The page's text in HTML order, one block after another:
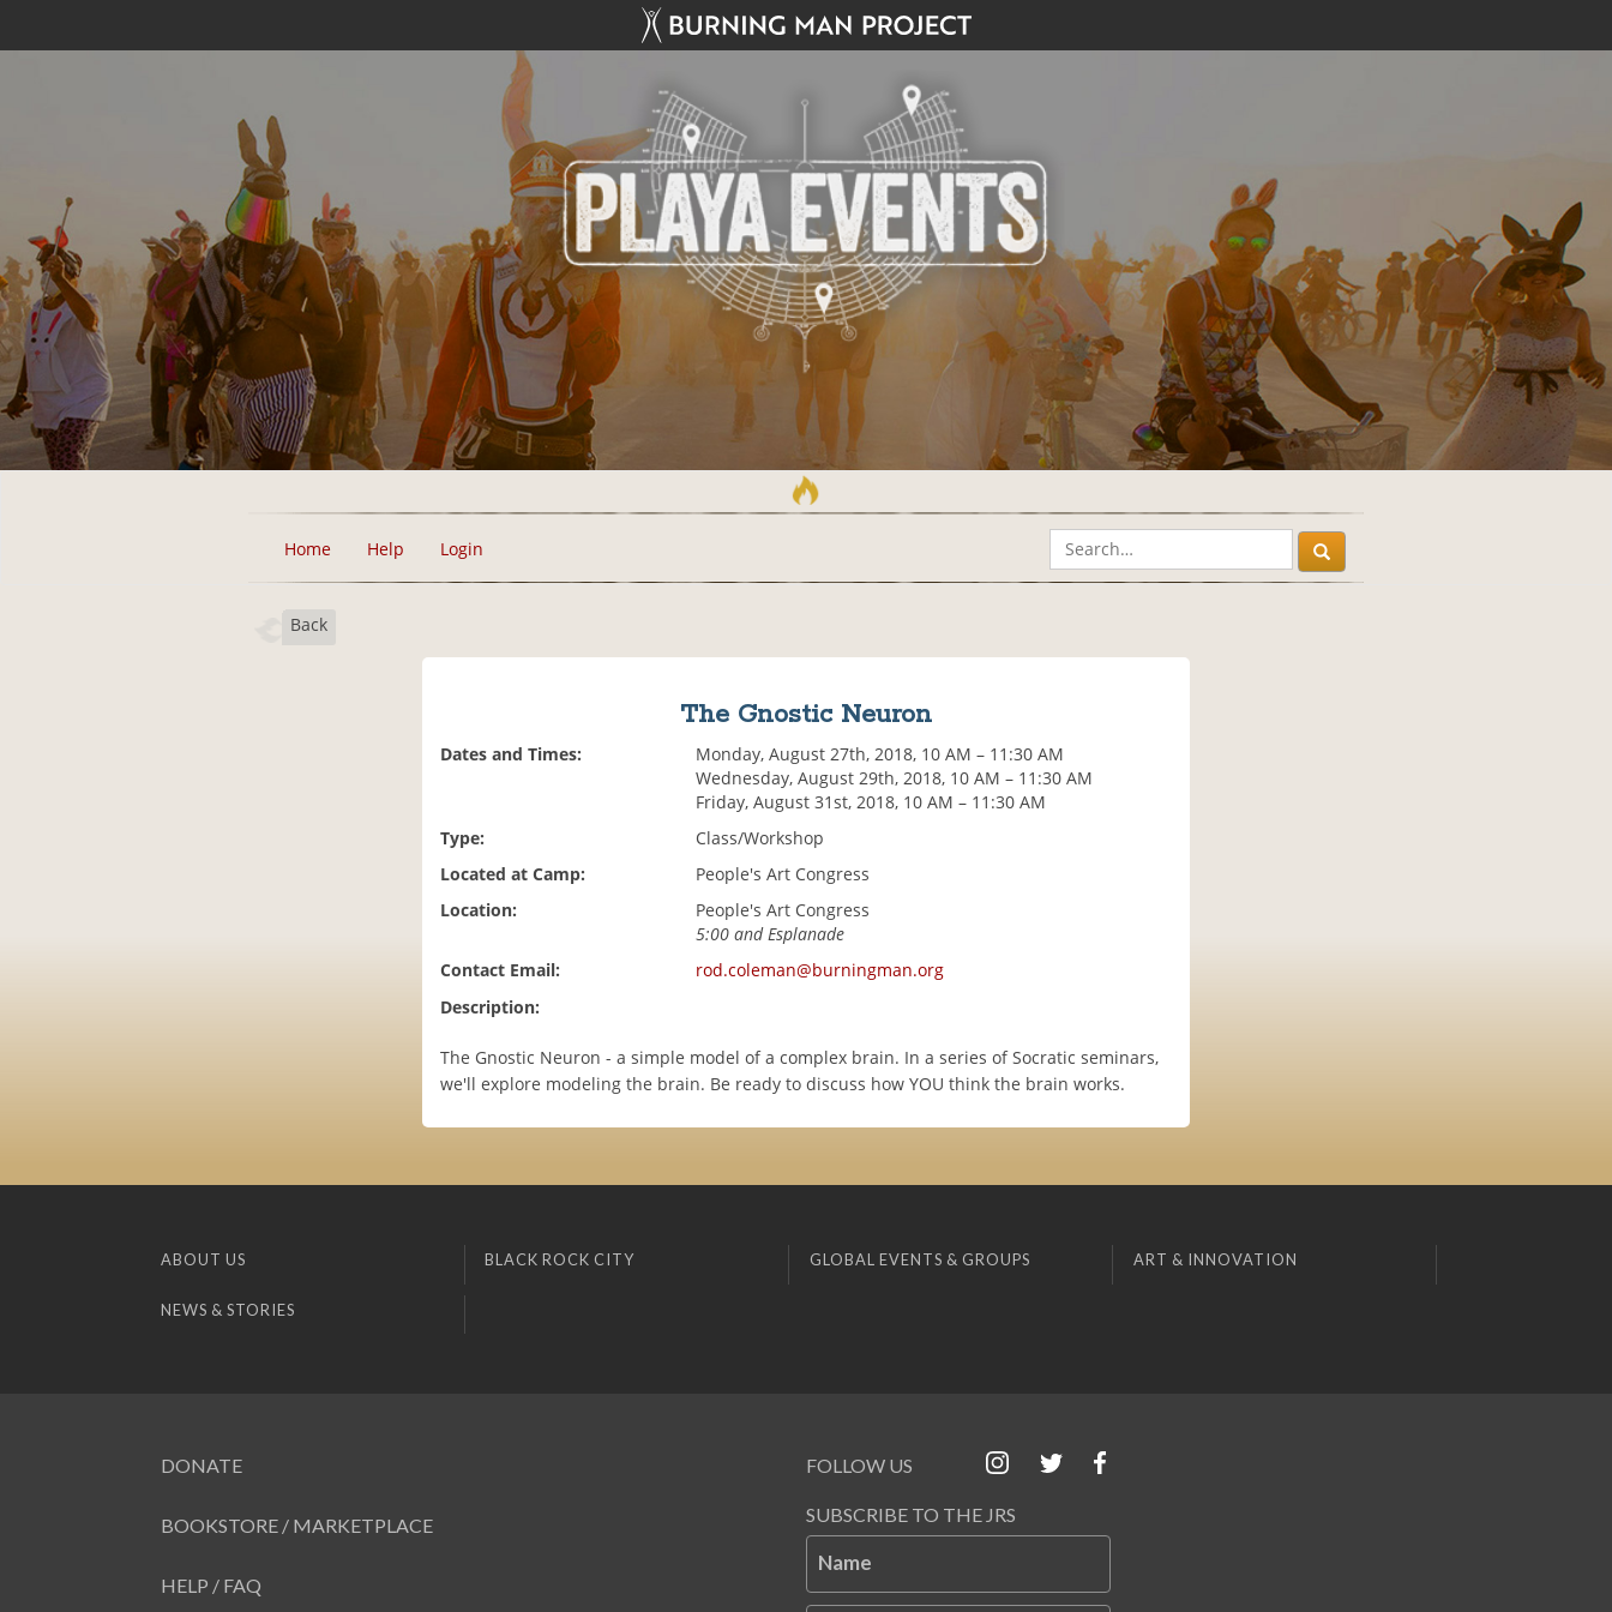
Home Help Login
Back
The Gnostic Neuron
Dates and Times:
Monday, August 27th, 2018, 10 AM – 11:30 AM
Wednesday, August 29th, 2018, 10 AM – 11:30 AM
Friday, August 31st, 2018, 10 AM – 11:30 AM
Type:
Class/Workshop
Located at Camp:
People's Art Congress
Location:
People's Art Congress
5:00 and Esplanade
Contact Email:
rod.coleman@burningman.org
Description:
The Gnostic Neuron - a simple model of a complex brain. In a series of Socratic seminars,
we'll explore modeling the brain. Be ready to discuss how YOU think the brain works.
ABOUT US BLACK ROCK CITY GLOBAL EVENTS & GROUPS ART & INNOVATION
NEWS & STORIES
DONATE
BOOKSTORE / MARKETPLACE
HELP / FAQ
FOLLOW US
SUBSCRIBE TO THE JRS
Name